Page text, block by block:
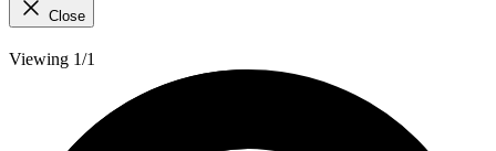
Close
Viewing 1/1